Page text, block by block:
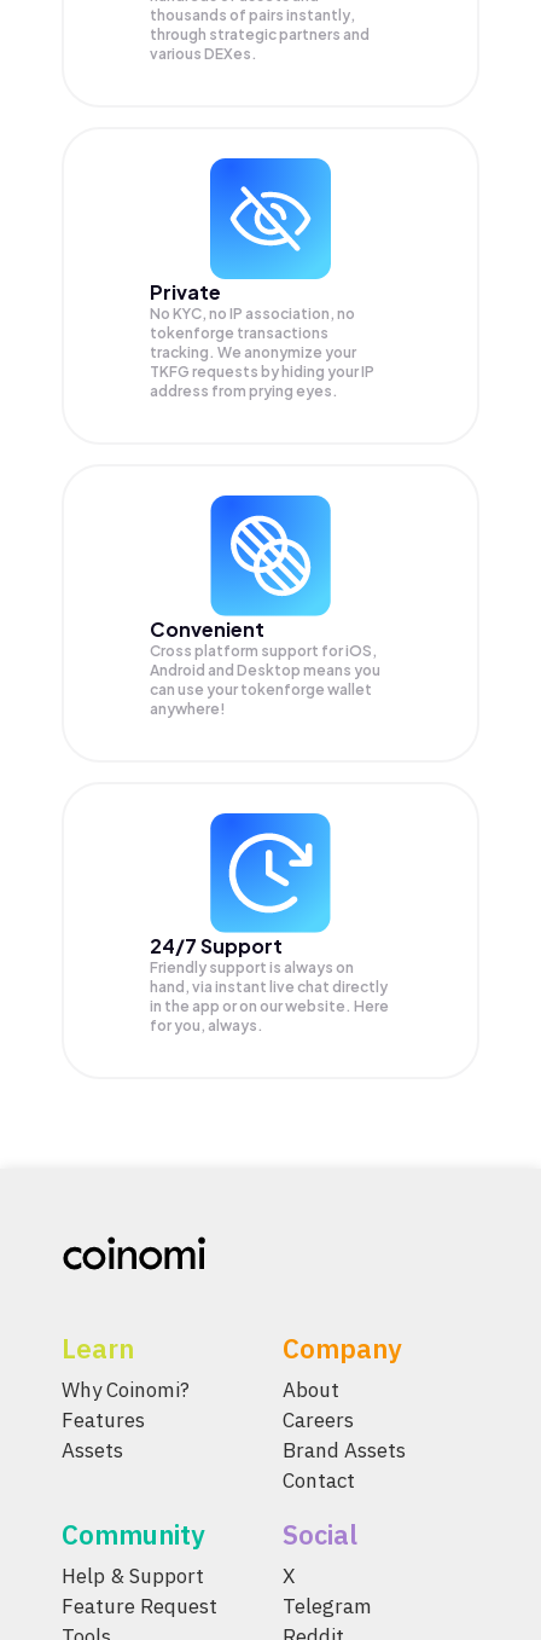
thousands of pairs instantly,
through strategic partners and
various DEXes.
Private
No KYC, no IP association, no
tokenforge transactions
tracking. We anonymize your
TKFG requests by hiding your IP
address from prying eyes.
Convenient
Cross platform support for iOS,
Android and Desktop means you
can use your tokenforge wallet
anywhere!
24/7 Support
Friendly support is always on
hand, via instant live chat directly
in the app or on our website. Here
for you, always.
Learn
Why Coinomi?
Features
Assets
Company
About
Careers
Brand Assets
Contact
Community
Help & Support
Feature Request
Social
X
Telegram